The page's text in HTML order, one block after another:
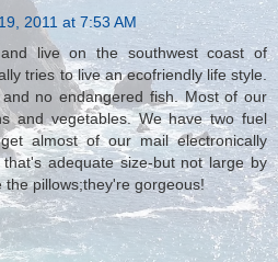
2011 at 7:53 AM
live on the southwest coast of
tries to live an ecofriendly life style.
no endangered fish. Most of our
and vegetables. We have two fuel
almost of our mail electronically
adequate size-but not large by
the pillows;they're gorgeous!